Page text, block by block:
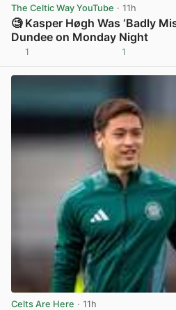
The Celtic Way YouTube · 11h
🧐 Kasper Høgh Was ‘Badly
Dundee on Monday Night
1 1
Celts Are Here · 11h